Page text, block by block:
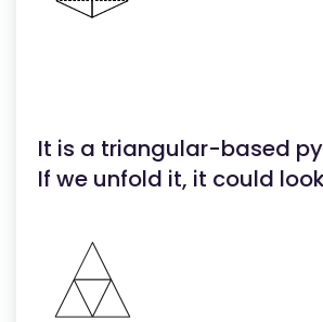
It is a triangular-based
If we unfold it, it could